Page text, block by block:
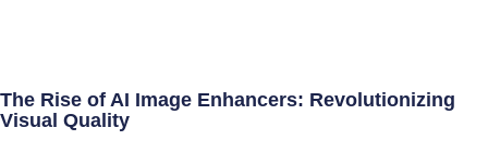
The Rise of AI Image Enhancers: Revolutionizing
Visual Quality